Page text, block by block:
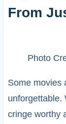
From
Photo
Some movies
unforgettable.
cringe worthy